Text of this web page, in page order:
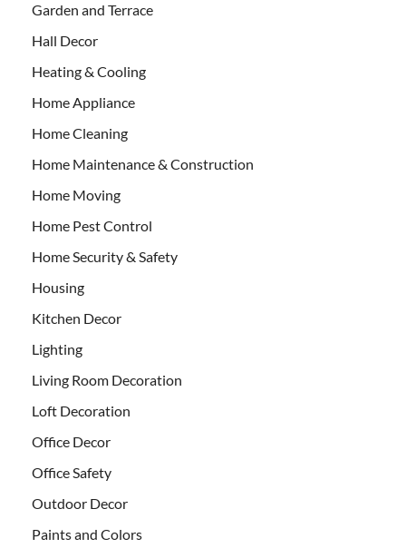
Garden and Terrace
Hall Decor
Heating & Cooling
Home Appliance
Home Cleaning
Home Maintenance & Construction
Home Moving
Home Pest Control
Home Security & Safety
Housing
Kitchen Decor
Lighting
Living Room Decoration
Loft Decoration
Office Decor
Office Safety
Outdoor Decor
Paints and Colors